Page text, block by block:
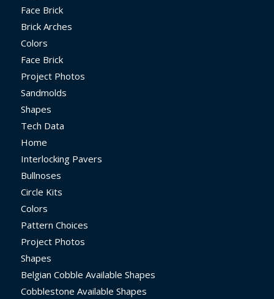
Face Brick
Brick Arches
Colors
Face Brick
Project Photos
Sandmolds
Shapes
Tech Data
Home
Interlocking Pavers
Bullnoses
Circle Kits
Colors
Pattern Choices
Project Photos
Shapes
Belgian Cobble Available Shapes
Cobblestone Available Shapes